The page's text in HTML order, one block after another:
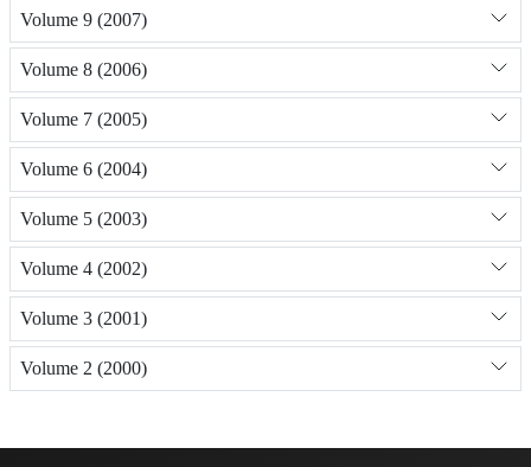
Volume 9 (2007)
Volume 8 (2006)
Volume 7 (2005)
Volume 6 (2004)
Volume 5 (2003)
Volume 4 (2002)
Volume 3 (2001)
Volume 2 (2000)